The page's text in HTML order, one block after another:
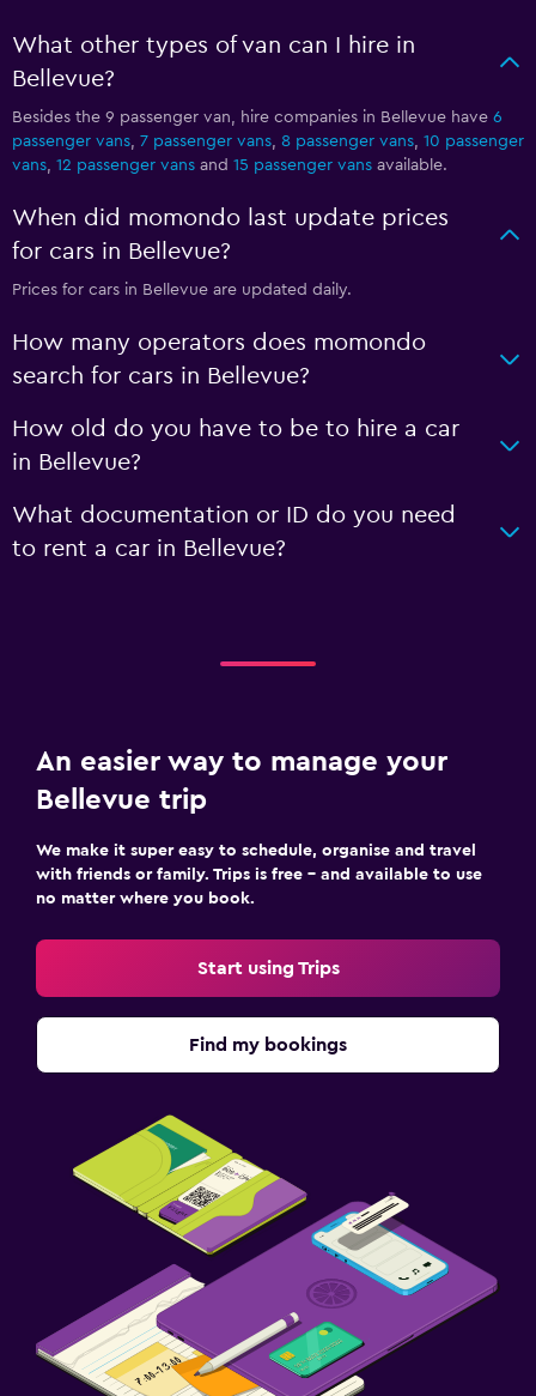
What other types of van can I hire in
Bellevue?
Besides the 9 passenger van, hire companies in Bellevue have 6
passenger vans, 7 passenger vans, 8 passenger vans, 10 passenger
vans, 12 passenger vans and 15 passenger vans available.
When did momondo last update prices
for cars in Bellevue?
Prices for cars in Bellevue are updated daily.
How many operators does momondo
search for cars in Bellevue?
How old do you have to be to hire a car
in Bellevue?
What documentation or ID do you need
to rent a car in Bellevue?
An easier way to manage your
Bellevue trip
We make it super easy to schedule, organise and travel
with friends or family. Trips is free – and available to use
no matter where you book.
Start using Trips
Find my bookings